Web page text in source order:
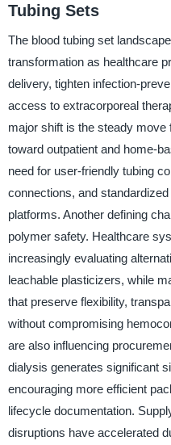
Tubing Sets
The blood tubing set
transformation as healthcare
delivery, tighten infection-
access to extracorporeal
major shift is the steady
toward outpatient and home-
need for user-friendly tubing
connections, and
platforms. Another defining
polymer safety. Healthcare
increasingly evaluating
leachable plasticizers, while
that preserve flexibility,
without compromising
are also influencing
dialysis generates significant
encouraging more efficient
lifecycle documentation.
disruptions have accelerated